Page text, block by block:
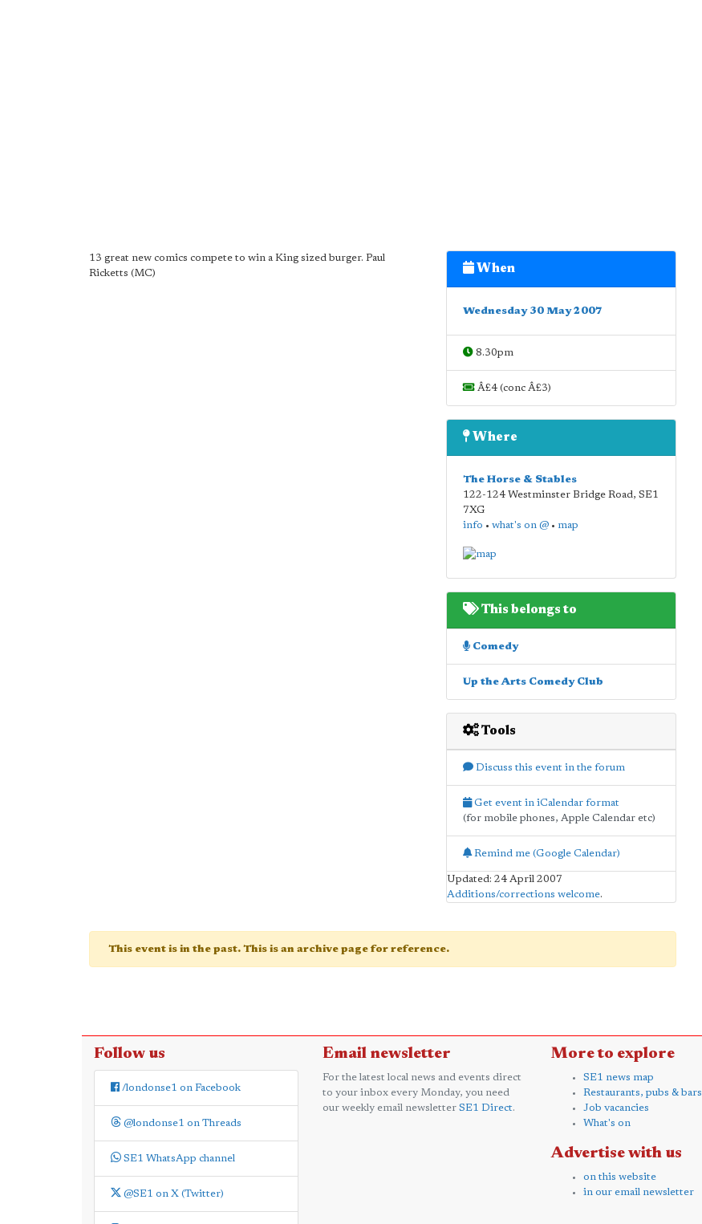
13 great new comics compete to win a King sized burger. Paul
Ricketts (MC)
When
Wednesday 30 May 2007
8.30pm
Â£4 (conc Â£3)
Where
The Horse & Stables
122-124 Westminster Bridge Road, SE1
7XG
info • what's on @• map
This belongs to
Comedy
Up the Arts Comedy Club
Tools
Discuss this event in the forum
Get event in iCalendar format
(for mobile phones, Apple Calendar etc)
Remind me (Google Calendar)
Updated: 24 April 2007
Additions/corrections welcome.
This event is in the past. This is an archive page for reference.
Follow us
/londonse1 on Facebook
@londonse1 on Threads
SE1 WhatsApp channel
@SE1 on X (Twitter)
Email newsletter
For the latest local news and events direct
to your inbox every Monday, you need
our weekly email newsletter SE1 Direct.
More to explore
SE1 news map
Restaurants, pubs & bars
Job vacancies
What's on
Advertise with us
on this website
in our email newsletter